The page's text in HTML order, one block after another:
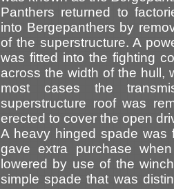
Panthers returned to
into Bergepanthers by
of the superstructure. A
was fitted into the fighting
across the width of the hull,
most cases the
superstructure roof was
erected to cover the open
A heavy hinged spade was
gave extra purchase
lowered by use of the
simple spade that was